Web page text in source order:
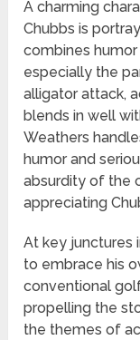
A charming
Chubbs is
combines humor
especially the
alligator attack,
blends in well
Weathers
humor and
absurdity of the
appreciating
At key junctures
to embrace his
conventional
propelling the
the themes of